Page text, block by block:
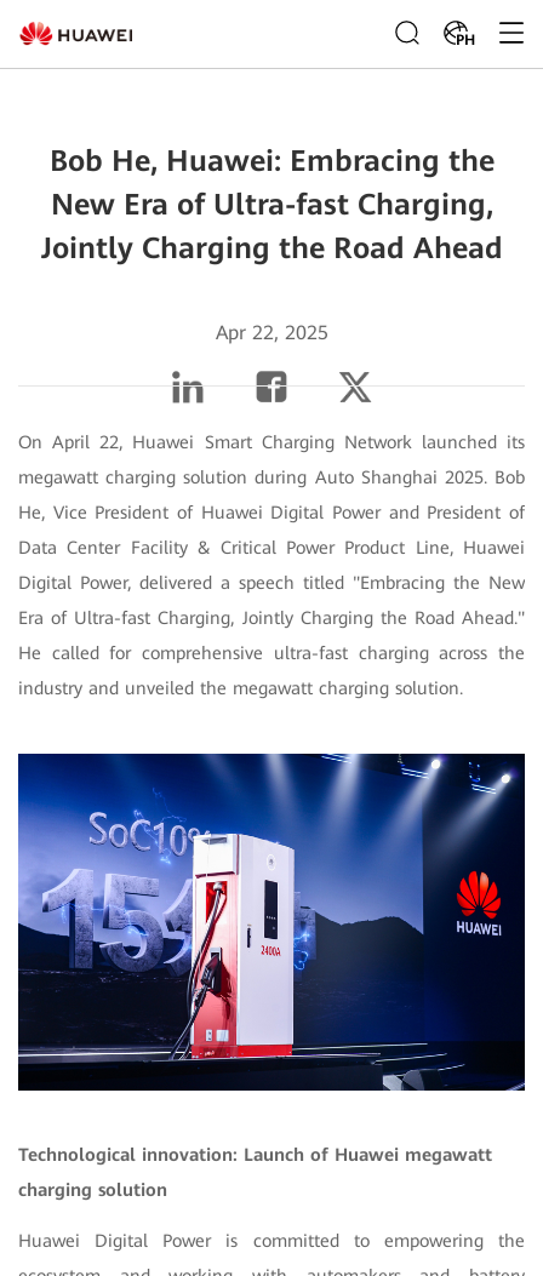
PH
Bob He, Huawei: Embracing the
New Era of Ultra-fast Charging,
Jointly Charging the Road Ahead
Apr 22, 2025
On April 22, Huawei Smart Charging Network launched its
megawatt charging solution during Auto Shanghai 2025. Bob
He, Vice President of Huawei Digital Power and President of
Data Center Facility & Critical Power Product Line, Huawei
Digital Power, delivered a speech titled "Embracing the New
Era of Ultra-fast Charging, Jointly Charging the Road Ahead."
He called for comprehensive ultra-fast charging across the
industry and unveiled the megawatt charging solution.
Technological innovation: Launch of Huawei megawatt
charging solution
Huawei Digital Power is committed to empowering the